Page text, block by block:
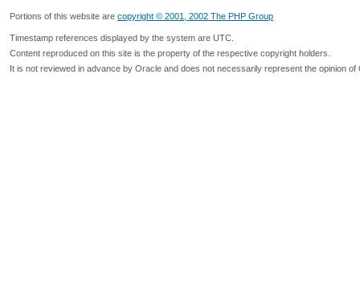
Portions of this website are copyright © 2001, 2002 The PHP Group
Timestamp references displayed by the system are UTC.
Content reproduced on this site is the property of the respective copyright holders.
It is not reviewed in advance by Oracle and does not necessarily represent the opinion